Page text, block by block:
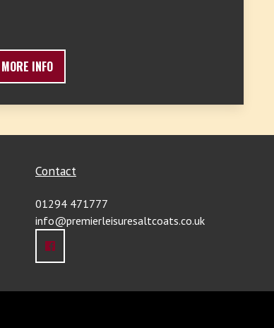
MORE INFO
Contact
01294 471777
info@premierleisuresaltcoats.co.uk